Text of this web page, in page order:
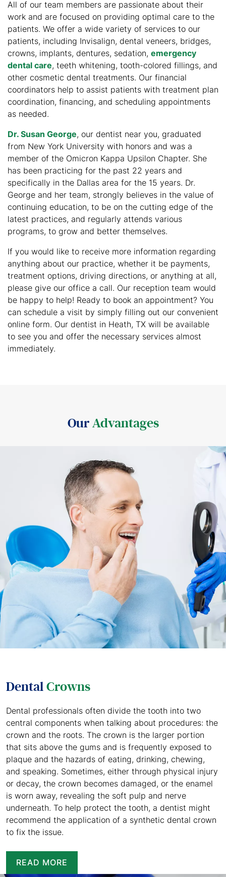
All of our team members are passionate about their
work and are focused on providing optimal care to the
patients. We offer a wide variety of services to our
patients, including Invisalign, dental veneers, bridges,
crowns, implants, dentures, sedation, emergency
dental care, teeth whitening, tooth-colored fillings, and
other cosmetic dental treatments. Our financial
coordinators help to assist patients with treatment plan
coordination, financing, and scheduling appointments
as needed.
Dr. Susan George, our dentist near you, graduated
from New York University with honors and was a
member of the Omicron Kappa Upsilon Chapter. She
has been practicing for the past 22 years and
specifically in the Dallas area for the 15 years. Dr.
George and her team, strongly believes in the value of
continuing education, to be on the cutting edge of the
latest practices, and regularly attends various
programs, to grow and better themselves.
If you would like to receive more information regarding
anything about our practice, whether it be payments,
treatment options, driving directions, or anything at all,
please give our office a call. Our reception team would
be happy to help! Ready to book an appointment? You
can schedule a visit by simply filling out our convenient
online form. Our dentist in Heath, TX will be available
to see you and offer the necessary services almost
immediately.
OurAdvantages
DentalCrowns
Dental professionals often divide the tooth into two
central components when talking about procedures: the
crown and the roots. The crown is the larger portion
that sits above the gums and is frequently exposed to
plaque and the hazards of eating, drinking, chewing,
and speaking. Sometimes, either through physical injury
or decay, the crown becomes damaged, or the enamel
is worn away, revealing the soft pulp and nerve
underneath. To help protect the tooth, a dentist might
recommend the application of a synthetic dental crown
to fix the issue.
READ MORE